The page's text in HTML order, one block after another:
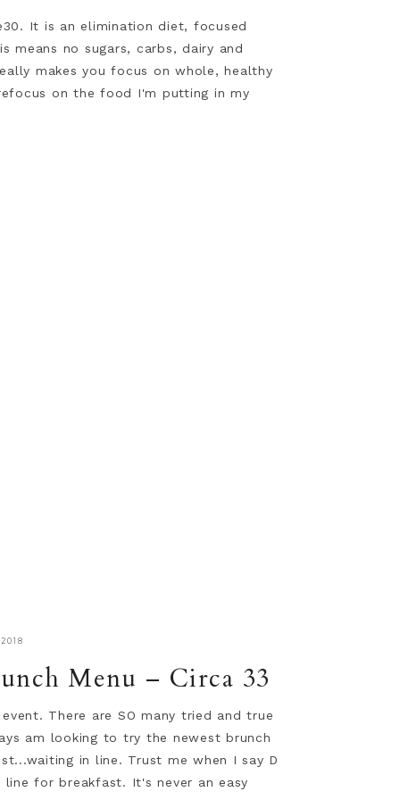
It is an elimination diet, focused
means no sugars, carbs, dairy and
makes you focus on whole, healthy
on the food I'm putting in my
Menu – Circa 33
There are SO many tried and true
am looking to try the newest brunch
in line. Trust me when I say D
for breakfast. It's never an easy